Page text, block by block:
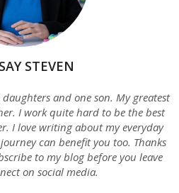
STEVEN
and one son. My greatest
I work quite hard to be the best
I love writing about my everyday
can benefit you too. Thanks
to my blog before you leave
on social media.